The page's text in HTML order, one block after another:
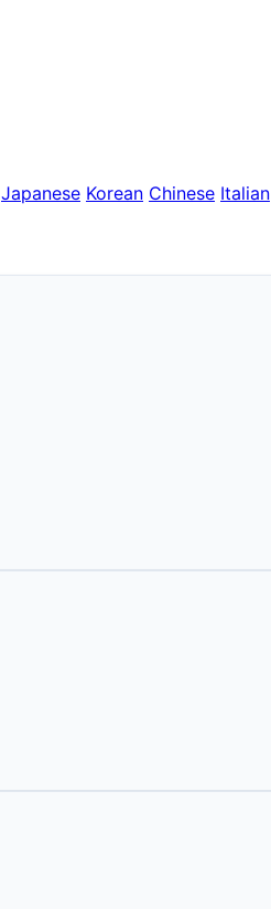
Japanese Korean Chinese Italian